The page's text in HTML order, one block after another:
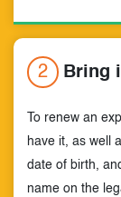
2 Bring
To renew an
have it, as well
date of birth,
name on the